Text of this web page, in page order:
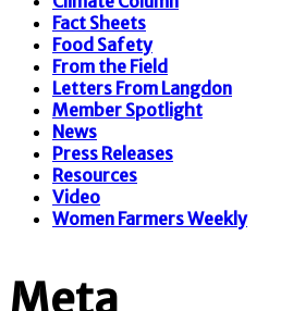
Fact Sheets
Food Safety
From the Field
Letters From Langdon
Member Spotlight
News
Press Releases
Resources
Video
Women Farmers Weekly
Meta